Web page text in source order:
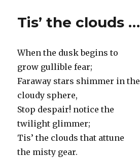
Tis’ the clouds …
When the dusk begins to
grow gullible fear;
Faraway stars shimmer in the
cloudy sphere,
Stop despair! notice the
twilight glimmer;
Tis’ the clouds that attune
the misty gear.